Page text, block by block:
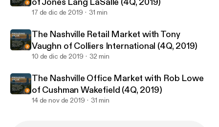
17 de dic de 2019 31 min
The Nashville Retail Market with Tony
Vaughn of Colliers International (4Q, 2019)
10 de dic de 2019 32 min
The Nashville Office Market with Rob Lowe
of Cushman Wakefield (4Q, 2019)
14 de nov de 2019 31 min